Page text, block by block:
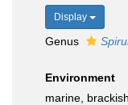
Display
Genus
Environment
marine,